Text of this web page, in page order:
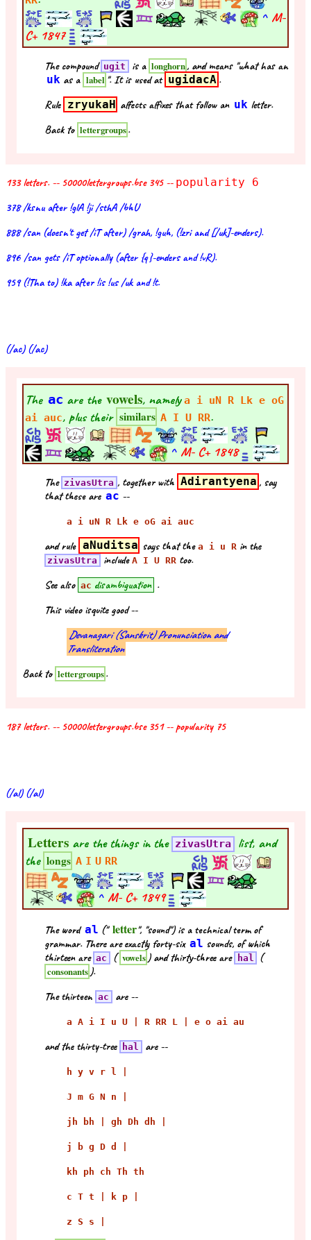
^ M-
C+ 1847
The compound ugit is a longhorn, and means "what has an
uk as a label ". It is used at ugidacA .
Rule zryukaH affects affixes that follow an uk letter.
Back to lettergroups.
133 letters. -- 50000lettergroups.bse 345 -- popularity 6
378 /ksnu after !glA !ji /sthA /bhU
888 /san (doesn't get /iT after) /grah, !guh, (!zri and [/uk]-enders).
896 /san gets /iT optionally (after {q}-enders and !vR).
959 (!Tha to) !ka after !is !us /uk and !t.
(/ac) (/ac)
The ac are the vowels, namelya i uN R Lk e oG
ai auc, plus their similars A I U RR.
^ M- C+ 1848
The zivasUtra , together with Adirantyena , say
that these are ac --
a i uN R Lk e oG ai auc
and rule aNuditsa says that the a i u Rin the
zivasUtra include A I U RRtoo.
See also ac disambiguation .
This video isquite good --
Devanagari (Sanskrit) Pronunciation and
Transliteration
Back to lettergroups.
187 letters. -- 50000lettergroups.bse 351 -- popularity 75
(/al) (/al)
Lettersare the things in the zivasUtra
list, and
the longs A I U RR
^ M- C+ 1849
The word al (" letter", "sound") is a technical term of
grammar. There are exactly forty-six al sounds, of which
thirteen are ac ( vowels ) and thirty-three are hal (
consonants ).
The thirteen ac are --
a A i I u U | R RR L | e o ai au
and the thirty-tree hal are --
h y v r l |
J m G N n |
jh bh | gh Dh dh |
j b g D d |
kh ph ch Th th
c T t | k p |
z S s |